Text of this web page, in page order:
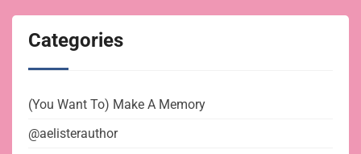
Categories
(You Want To) Make A Memory
@aelisterauthor